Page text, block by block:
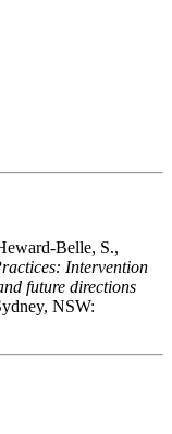
Belle, S.,
Intervention
future directions
NSW: